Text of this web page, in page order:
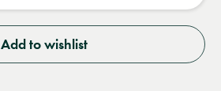
Add to wishlist